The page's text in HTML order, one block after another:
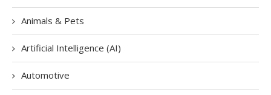
Animals & Pets
Artificial Intelligence (AI)
Automotive